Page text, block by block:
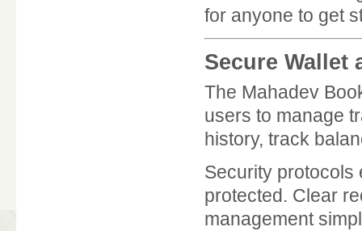
for anyone to get
Secure Wallet
The Mahadev
users to manage
history, track
Security protocols
protected. Clear
management